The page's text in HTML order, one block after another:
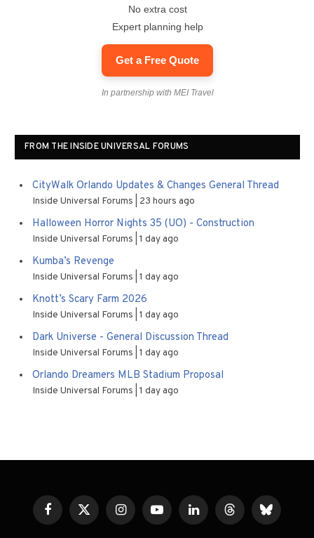
No extra cost
Expert planning help
Get a Free Quote
In partnership with MEI Travel
FROM THE INSIDE UNIVERSAL FORUMS
CityWalk Orlando Updates & Changes General Thread
Inside Universal Forums 23 hours ago
Halloween Horror Nights 35 (UO) - Construction
Inside Universal Forums 1 day ago
Kumba’s Revenge
Inside Universal Forums 1 day ago
Knott’s Scary Farm 2026
Inside Universal Forums 1 day ago
Dark Universe - General Discussion Thread
Inside Universal Forums 1 day ago
Orlando Dreamers MLB Stadium Proposal
Inside Universal Forums 1 day ago
FacebookX
(Twitter)
InstagramYouTubeLinkedInThreadsBluesky